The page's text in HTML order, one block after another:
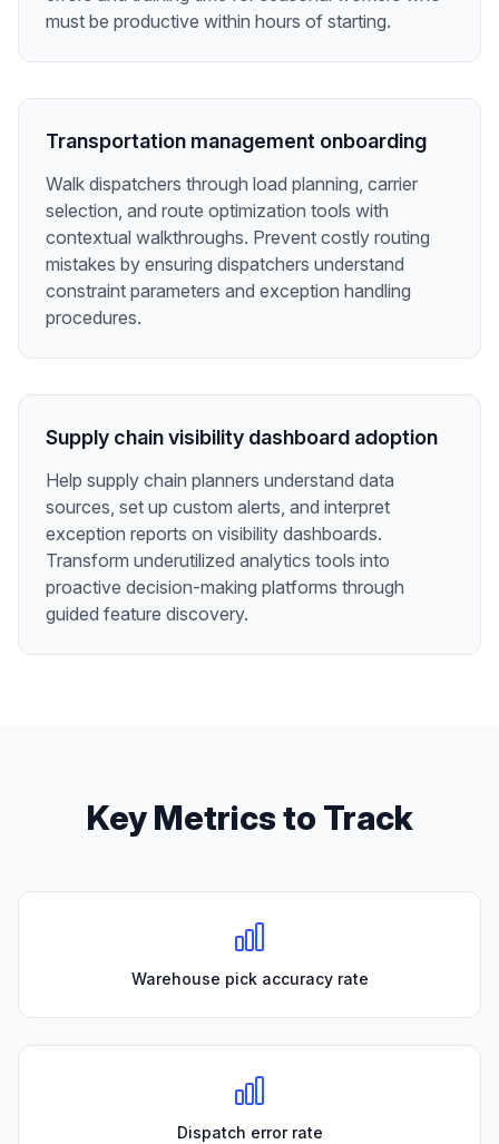
must be productive within hours of starting.
Transportation management onboarding
Walk dispatchers through load planning, carrier
selection, and route optimization tools with
contextual walkthroughs. Prevent costly routing
mistakes by ensuring dispatchers understand
constraint parameters and exception handling
procedures.
Supply chain visibility dashboard adoption
Help supply chain planners understand data
sources, set up custom alerts, and interpret
exception reports on visibility dashboards.
Transform underutilized analytics tools into
proactive decision-making platforms through
guided feature discovery.
Key Metrics to Track
Warehouse pick accuracy rate
Dispatch error rate